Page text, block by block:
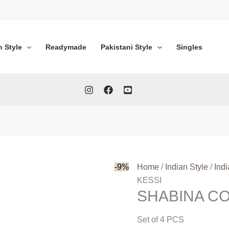
Style Readymade Pakistani Style Singles
-9% Home / Indian Style /
KESSI
SHABINA
Set of 4 PCS